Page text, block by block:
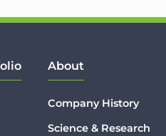
About
Company History
Science & Research